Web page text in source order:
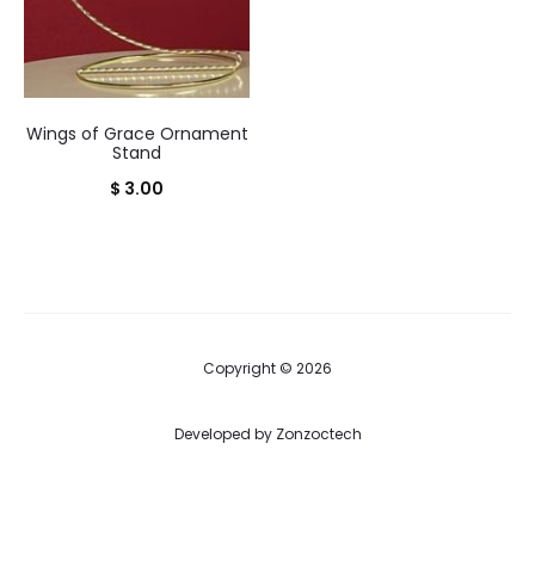
Wings of Grace Ornament
Stand
$ 3.00
Copyright © 2026
Developed by Zonzoctech